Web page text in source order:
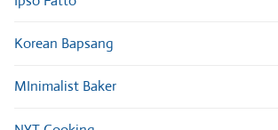
Korean Bapsang
MInimalist Baker